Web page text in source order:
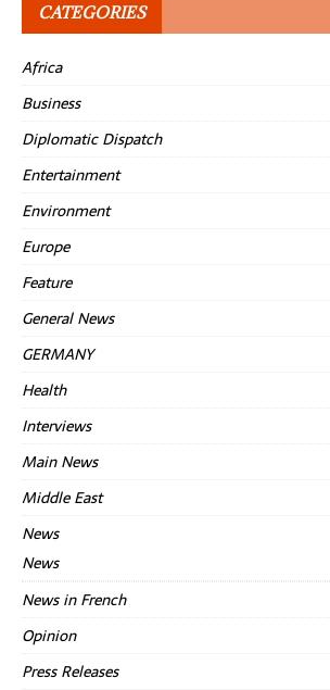
CATEGORIES
Africa
Business
Diplomatic Dispatch
Entertainment
Environment
Europe
Feature
General News
GERMANY
Health
Interviews
Main News
Middle East
News
News
News in French
Opinion
Press Releases